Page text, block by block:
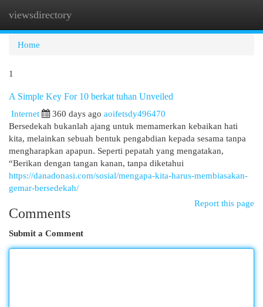
viewsdirectory
Home
1
A Simple Key For 10 berkat tuhan Unveiled
Internet
360 days ago aoifetsdy496470
Bersedekah bukanlah ajang untuk memamerkan kebaikan hati
kita, melainkan sebuah bentuk pengabdian kepada sesama tanpa
mengharapkan apapun. Seperti pepatah yang mengatakan,
“Berikan dengan tangan kanan, tanpa diketahui
https://danadonasi.com/sosial/mengapa-kita-harus-membiasakan-
gemar-bersedekah/
Report this page
Comments
Submit a Comment